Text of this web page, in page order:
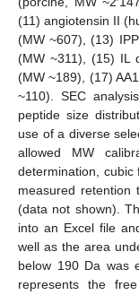
(11) angiotensin II
(MW ~607), (13)
(MW ~311), (15) IL
(MW ~189), (17)
~110). SEC
peptide size
use of a diverse
allowed MW
determination, cubic
measured retention
(data not shown).
into an Excel file
well as the area
below 190 Da was
represents the